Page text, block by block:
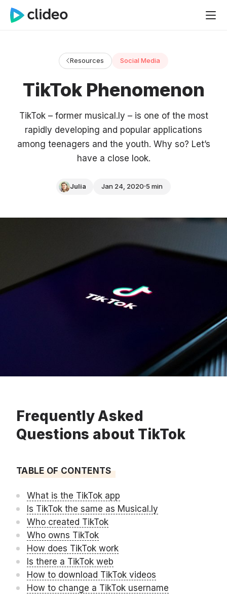
Resources Social Media
TikTok Phenomenon
TikTok – former musical.ly – is one of the most
rapidly developing and popular applications
among teenagers and the youth. Why so? Let’s
have a close look.
Julia Jan 24, 2020 5 min
Frequently Asked
Questions about TikTok
TABLE OF CONTENTS
What is the TikTok app
Is TikTok the same as Musical.ly
Who created TikTok
Who owns TikTok
How does TikTok work
Is there a TikTok web
How to download TikTok videos
How to change a TikTok username